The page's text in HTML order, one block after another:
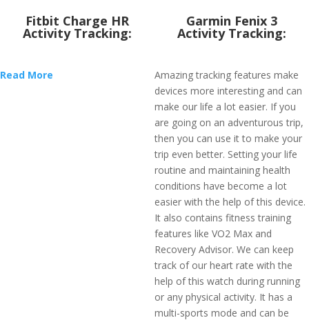
Fitbit Charge HR
Activity Tracking:
Read More
Garmin Fenix 3
Activity Tracking:
Amazing tracking features make
devices more interesting and can
make our life a lot easier. If you
are going on an adventurous trip,
then you can use it to make your
trip even better. Setting your life
routine and maintaining health
conditions have become a lot
easier with the help of this device.
It also contains fitness training
features like VO2 Max and
Recovery Advisor. We can keep
track of our heart rate with the
help of this watch during running
or any physical activity. It has a
multi-sports mode and can be